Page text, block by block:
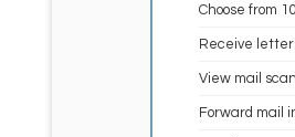
Choose from
Receive
View mail
Forward mail